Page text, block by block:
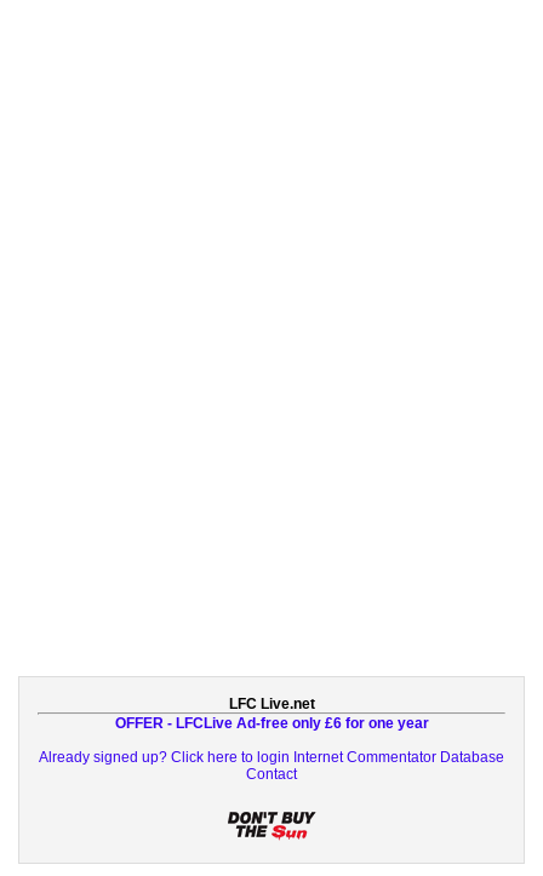
LFC Live.net
OFFER - LFCLive Ad-free only £6 for one year
Already signed up? Click here to login Internet Commentator Database
Contact